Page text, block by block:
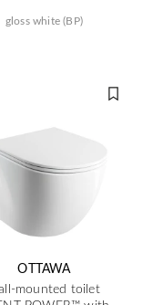
gloss white (BP)
OTTAWA
mounted toilet